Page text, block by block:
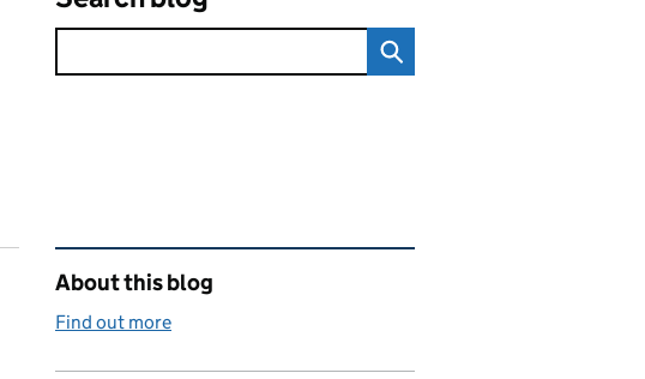
Related content and links
About this blog
Find out more